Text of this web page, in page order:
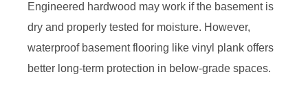
Engineered hardwood may work if the basement is
dry and properly tested for moisture. However,
waterproof basement flooring like vinyl plank offers
better long-term protection in below-grade spaces.